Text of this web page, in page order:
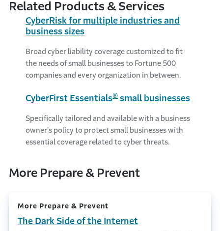
Related Products & Services
CyberRisk for multiple industries and
business sizes
Broad cyber liability coverage customized to fit
the needs of small businesses to Fortune 500
companies and every organization in between.
CyberFirst Essentials®small businesses
Specifically tailored and available with a business
owner's policy to protect small businesses with
essential coverage related to cyber threats.
More Prepare & Prevent
More Prepare & Prevent
The Dark Side of the Internet